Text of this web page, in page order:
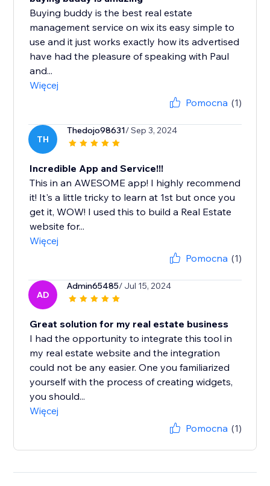
Buying buddy is the best real estate
management service on wix its easy simple to
use and it just works exactly how its advertised
have had the pleasure of speaking with Paul
and...
Więcej
Pomocna (1)
TH
Thedojo98631/ Sep 3, 2024
Incredible App and Service!!!
This in an AWESOME app! I highly recommend
it! It's a little tricky to learn at 1st but once you
get it, WOW! I used this to build a Real Estate
website for...
Więcej
Pomocna (1)
AD
Admin65485/ Jul 15, 2024
Great solution for my real estate business
I had the opportunity to integrate this tool in
my real estate website and the integration
could not be any easier. One you familiarized
yourself with the process of creating widgets,
you should...
Więcej
Pomocna (1)